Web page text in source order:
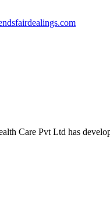
Care Pvt Ltd has